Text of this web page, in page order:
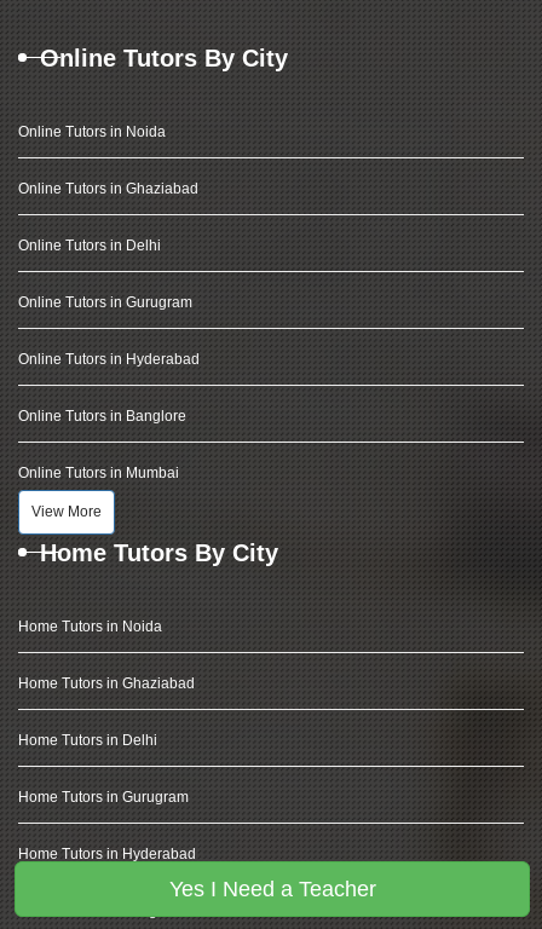
Yes I Need a Teacher
Online Tutors By City
Online Tutors in Noida
Online Tutors in Ghaziabad
Online Tutors in Delhi
Online Tutors in Gurugram
Online Tutors in Hyderabad
Online Tutors in Banglore
Online Tutors in Mumbai
View More
Home Tutors By City
Home Tutors in Noida
Home Tutors in Ghaziabad
Home Tutors in Delhi
Home Tutors in Gurugram
Home Tutors in Hyderabad